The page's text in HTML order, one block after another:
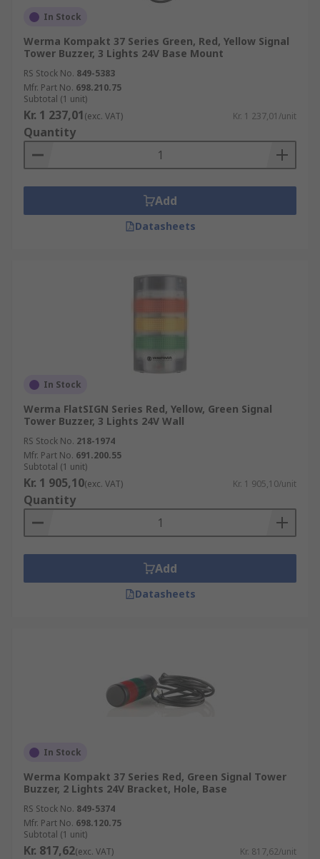
In Stock
Werma Kompakt 37 Series Green, Red, Yellow Signal
Tower Buzzer, 3 Lights 24V Base Mount
RS Stock No. 849-5383
Mfr. Part No. 698.210.75
Subtotal (1 unit)
Kr. 1 237,01(exc. VAT) Kr. 1 237,01/unit
Quantity
Add
Datasheets
In Stock
Werma FlatSIGN Series Red, Yellow, Green Signal
Tower Buzzer, 3 Lights 24V Wall
RS Stock No. 218-1974
Mfr. Part No. 691.200.55
Subtotal (1 unit)
Kr. 1 905,10(exc. VAT) Kr. 1 905,10/unit
Quantity
Add
Datasheets
In Stock
Werma Kompakt 37 Series Red, Green Signal Tower
Buzzer, 2 Lights 24V Bracket, Hole, Base
RS Stock No. 849-5374
Mfr. Part No. 698.120.75
Subtotal (1 unit)
Kr. 817,62(exc. VAT) Kr. 817,62/unit